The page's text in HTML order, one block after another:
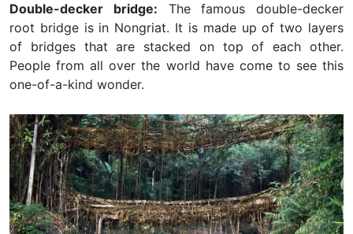
Double-decker bridge: The famous double-decker
root bridge is in Nongriat. It is made up of two layers
of bridges that are stacked on top of each other.
People from all over the world have come to see this
one-of-a-kind wonder.